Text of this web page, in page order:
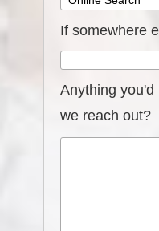
If somewhere
Anything
we reach out?